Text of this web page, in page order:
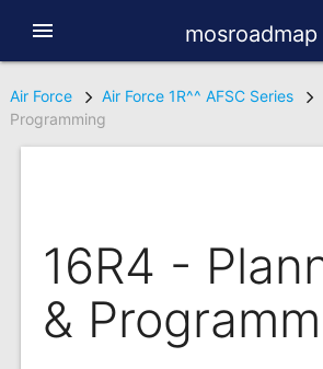
menu mosroadmap
Air Force Air Force 1R^^ AFSC Series
Programming
16R4 -
&